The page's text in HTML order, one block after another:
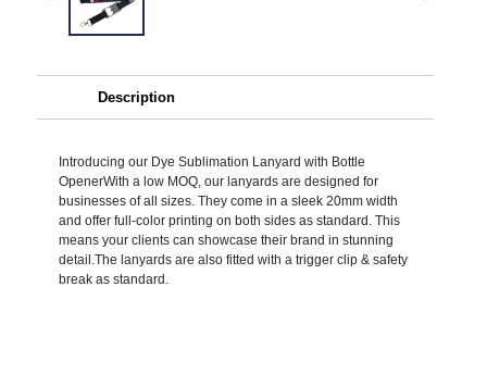
Description
Introducing our Dye Sublimation Lanyard with Bottle
OpenerWith a low MOQ, our lanyards are designed for
businesses of all sizes. They come in a sleek 20mm width
and offer full-color printing on both sides as standard. This
means your clients can showcase their brand in stunning
detail.The lanyards are also fitted with a trigger clip & safety
break as standard.